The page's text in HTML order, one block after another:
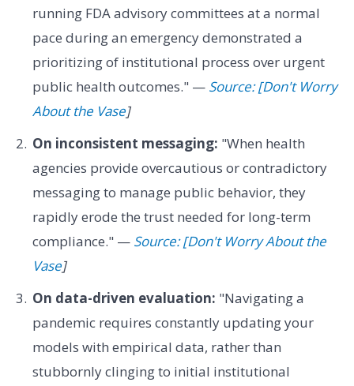
running FDA advisory committees at a normal
pace during an emergency demonstrated a
prioritizing of institutional process over urgent
public health outcomes." — Source: [Don't Worry
About the Vase]
On inconsistent messaging: "When health
agencies provide overcautious or contradictory
messaging to manage public behavior, they
rapidly erode the trust needed for long-term
compliance." — Source: [Don't Worry About the
Vase]
On data-driven evaluation: "Navigating a
pandemic requires constantly updating your
models with empirical data, rather than
stubbornly clinging to initial institutional